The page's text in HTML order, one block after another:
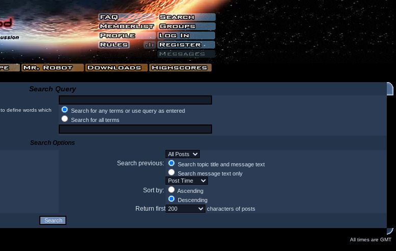
Search Query
to define words which
Search for any terms or use query as entered
Search for all terms
Search Options
Search previous:
Search topic title and message text
Search message text only
Sort by:
Ascending
Descending
Return first characters of posts
All times are GMT